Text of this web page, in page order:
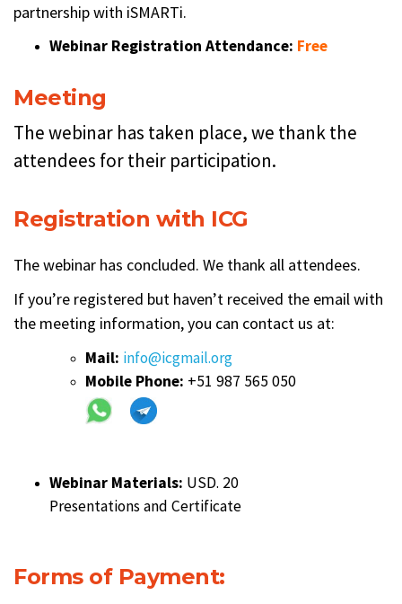
partnership with iSMARTi.
Webinar Registration Attendance: Free
Meeting
The webinar has taken place, we thank the
attendees for their participation.
Registration with ICG
The webinar has concluded. We thank all attendees.
If you’re registered but haven’t received the email with
the meeting information, you can contact us at:
Mail: info@icgmail.org
Mobile Phone: +51 987 565 050
Webinar Materials: USD. 20
Presentations and Certificate
Forms of Payment: